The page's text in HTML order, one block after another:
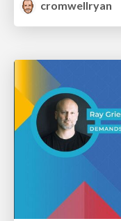
cromwellryan